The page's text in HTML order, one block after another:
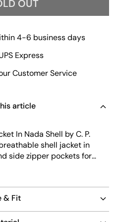
OUT
4-6 business days
Express
Customer Service
article
In Nada Shell by C. P.
shell jacket in
side zipper pockets for
dries quickly, and is
for everyday wear and
& Fit